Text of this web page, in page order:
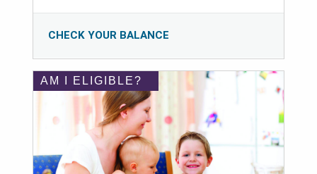
CHECK YOUR BALANCE
AM I ELIGIBLE?